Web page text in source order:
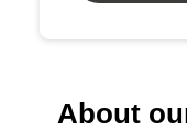
About